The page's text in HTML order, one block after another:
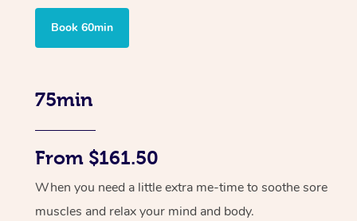
Book 60min
75min
From $161.50
When you need a little extra me-time to soothe sore
muscles and relax your mind and body.